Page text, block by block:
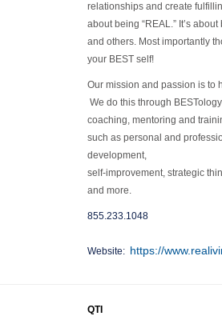
relationships and create
about being “REAL.” It’s
and others. Most importantly
your BEST self!
​Our mission and passion is to
We do this through
coaching, mentoring and
such as personal and
development,
self-improvement, strategic
and more.
855.233.1048
Website: https://
QTI